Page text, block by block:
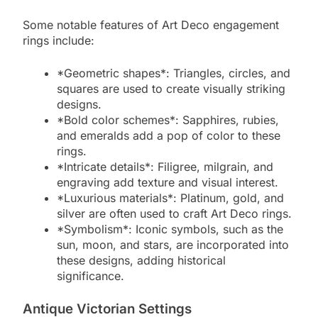
Some notable features of Art Deco engagement
rings include:
*Geometric shapes*: Triangles, circles, and
squares are used to create visually striking
designs.
*Bold color schemes*: Sapphires, rubies,
and emeralds add a pop of color to these
rings.
*Intricate details*: Filigree, milgrain, and
engraving add texture and visual interest.
*Luxurious materials*: Platinum, gold, and
silver are often used to craft Art Deco rings.
*Symbolism*: Iconic symbols, such as the
sun, moon, and stars, are incorporated into
these designs, adding historical
significance.
Antique Victorian Settings